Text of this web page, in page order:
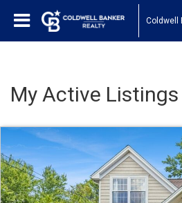
Coldwell
My Active Listings